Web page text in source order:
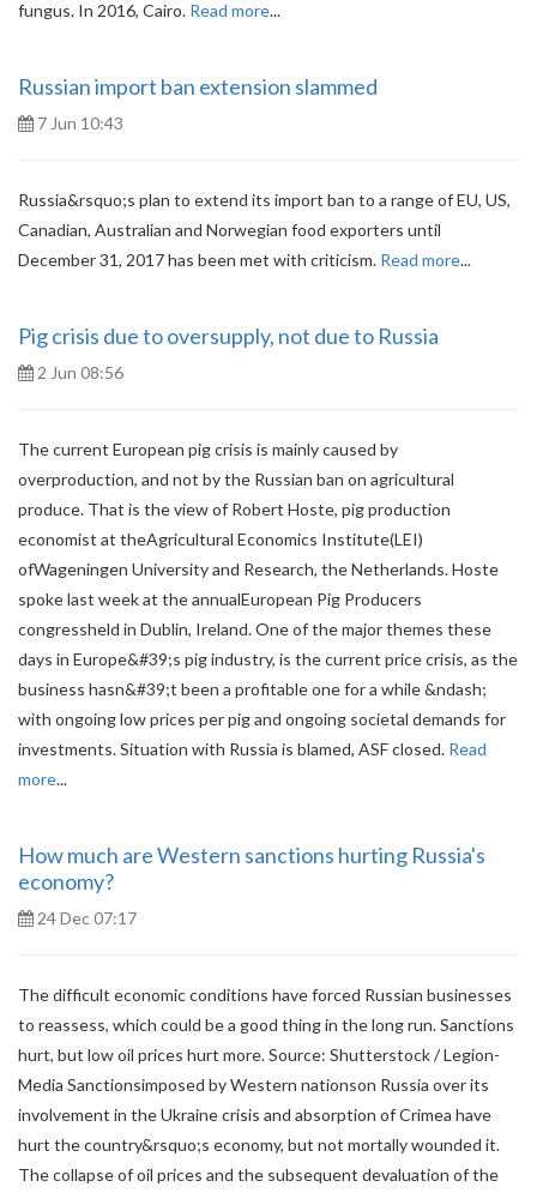
fungus. In 2016, Cairo. Read more...
Russian import ban extension slammed
7 Jun 10:43
Russia&rsquo;s plan to extend its import ban to a range of EU, US,
Canadian, Australian and Norwegian food exporters until
December 31, 2017 has been met with criticism. Read more...
Pig crisis due to oversupply, not due to Russia
2 Jun 08:56
The current European pig crisis is mainly caused by
overproduction, and not by the Russian ban on agricultural
produce. That is the view of Robert Hoste, pig production
economist at theAgricultural Economics Institute(LEI)
ofWageningen University and Research, the Netherlands. Hoste
spoke last week at the annualEuropean Pig Producers
congressheld in Dublin, Ireland. One of the major themes these
days in Europe&#39;s pig industry, is the current price crisis, as the
business hasn&#39;t been a profitable one for a while &ndash;
with ongoing low prices per pig and ongoing societal demands for
investments. Situation with Russia is blamed, ASF closed. Read
more...
How much are Western sanctions hurting Russia's
economy?
24 Dec 07:17
The difficult economic conditions have forced Russian businesses
to reassess, which could be a good thing in the long run. Sanctions
hurt, but low oil prices hurt more. Source: Shutterstock / Legion-
Media Sanctionsimposed by Western nationson Russia over its
involvement in the Ukraine crisis and absorption of Crimea have
hurt the country&rsquo;s economy, but not mortally wounded it.
The collapse of oil prices and the subsequent devaluation of the